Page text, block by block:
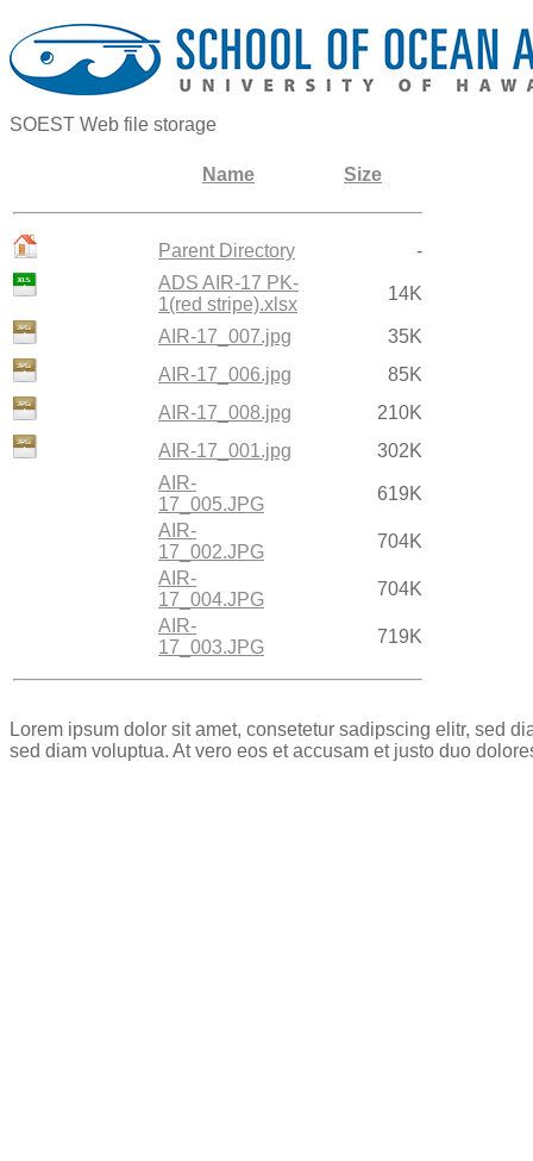
SOEST Web file storage
Name Size
Parent Directory
-
ADS AIR-17 PK-
1(red stripe).xlsx
14K
AIR-17_007.jpg
35K
AIR-17_006.jpg
85K
AIR-17_008.jpg
210K
AIR-17_001.jpg
302K
AIR-
17_005.JPG
619K
AIR-
17_002.JPG
704K
AIR-
17_004.JPG
704K
AIR-
17_003.JPG
719K
Lorem ipsum dolor sit amet, consetetur sadipscing elitr, sed
sed diam voluptua. At vero eos et accusam et justo duo